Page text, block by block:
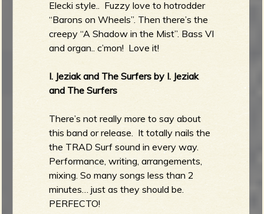
Elecki style.. Fuzzy love to hotrodder
“Barons on Wheels”. Then there’s the
creepy “A Shadow in the Mist”. Bass VI
and organ.. c’mon! Love it!
I. Jeziak and The Surfers by I. Jeziak
and The Surfers
There’s not really more to say about
this band or release. It totally nails the
the TRAD Surf sound in every way.
Performance, writing, arrangements,
mixing. So many songs less than 2
minutes… just as they should be.
PERFECTO!